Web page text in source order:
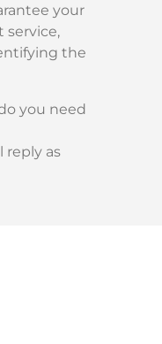
your
service,
the
you need
reply as